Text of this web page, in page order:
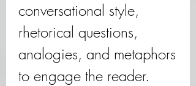
conversational style,
rhetorical questions,
analogies, and metaphors
to engage the reader.